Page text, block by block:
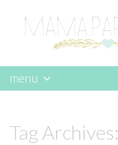
menu
content
Tag Archives: